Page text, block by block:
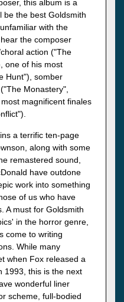
this album is a
be the best Goldsmith
with the
the composer
action ("The
one of his most
Hunt"), somber
Monastery",
magnificent finales
a terrific ten-page
along with some
remastered sound,
have outdone
work into something
of us who have
A must for Goldsmith
in the horror genre,
come to writing
While many
when Fox released a
1993, this is the next
wonderful liner
scheme, full-bodied